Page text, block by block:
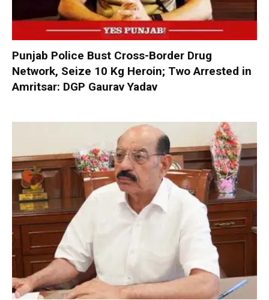
Punjab Police Bust Cross-Border Drug
Network, Seize 10 Kg Heroin; Two Arrested in
Amritsar: DGP Gaurav Yadav